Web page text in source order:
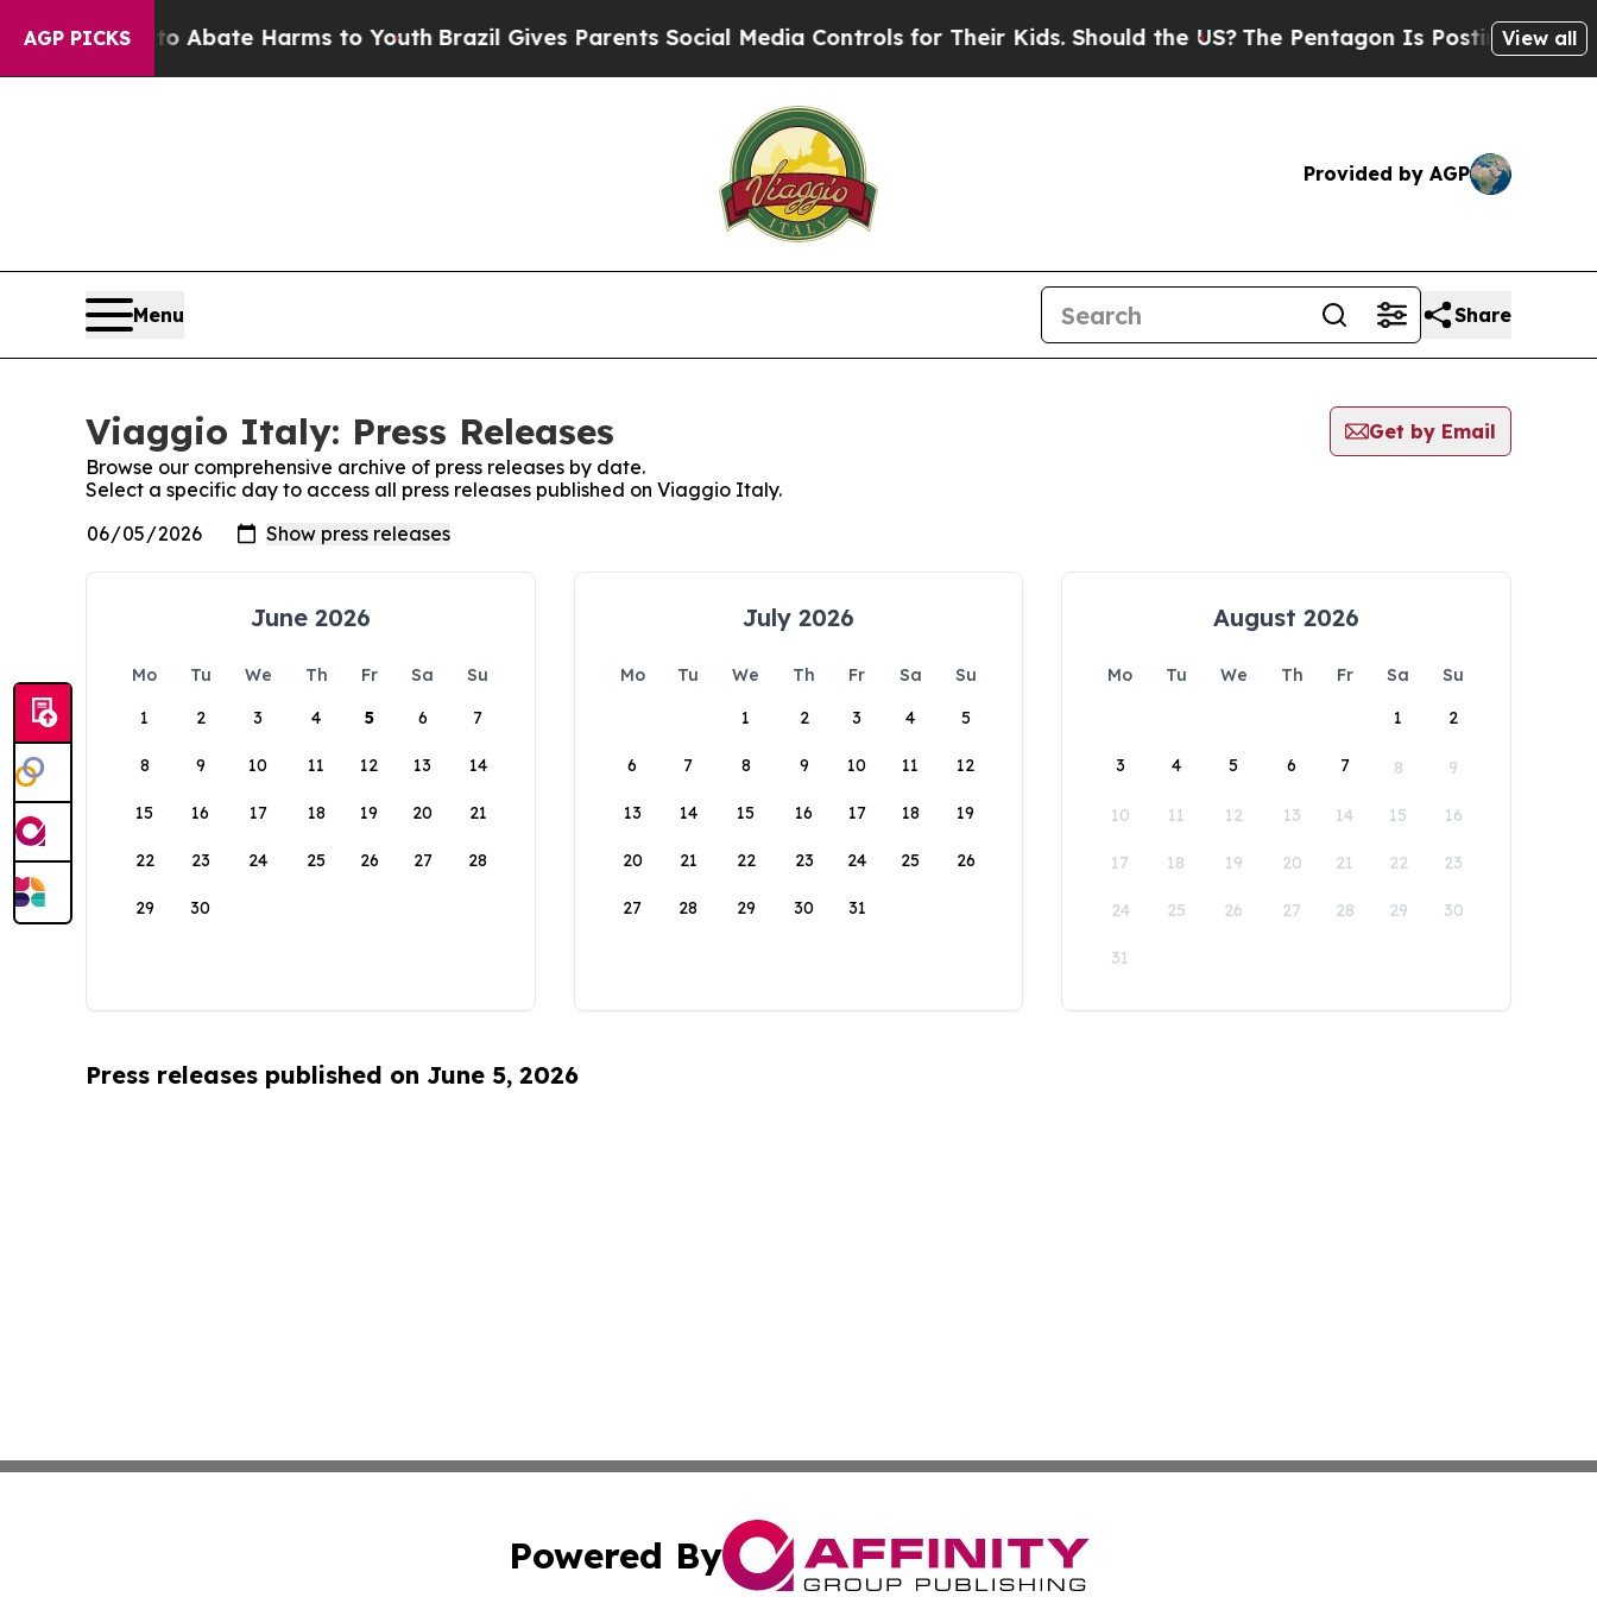
AGP PICKS
Fund to Abate Harms to YouthBrazil Gives Parents Social Media Controls for Their Kids. Should the US? The Pentagon Is Posting Cryptic
View all
Provided by AGP
Menu Share
Viaggio Italy: Press Releases
Get by Email
Browse our comprehensive archive of press releases by date.
Select a specific day to access all press releases published on Viaggio Italy.
June 2026
Mo Tu We Th Fr Sa
Su
1
2 3 4 5 6 7
8 9 10 11 12 13 14
15 16 17 18 19 20 21
22 23 24 25 26 27 28
29 30
July 2026
Mo Tu We Th Fr Sa
Su
1
2 3 4 5
6 7 8 9 10 11 12
13 14 15 16 17 18 19
20 21 22 23 24 25 26
27 28 29 30 31
August 2026
Mo Tu We Th Fr Sa
Su
1
2
3 4 5 6 7 8 9
10 11 12 13 14 15 16
17 18 19 20 21 22 23
24 25 26 27 28 29 30
31
Press releases published on June 5, 2026
Powered By